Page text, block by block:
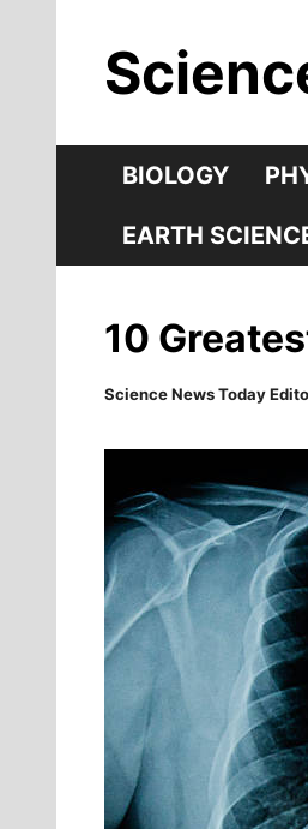
content
BIOLOGY
EARTH
10
Science News Today